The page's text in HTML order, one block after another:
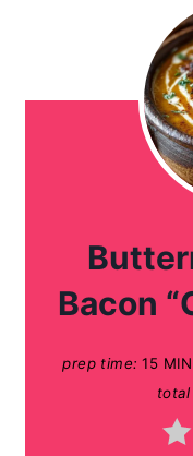
Bacon
prep time: 15